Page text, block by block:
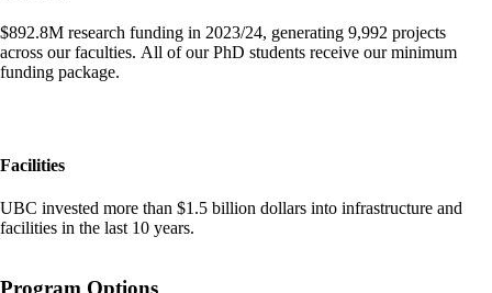
$892.8M research funding in 2023/24, generating 9,992 projects
across our faculties. All of our PhD students receive our minimum
funding package.
Facilities
UBC invested more than $1.5 billion dollars into infrastructure and
facilities in the last 10 years.
Program Options